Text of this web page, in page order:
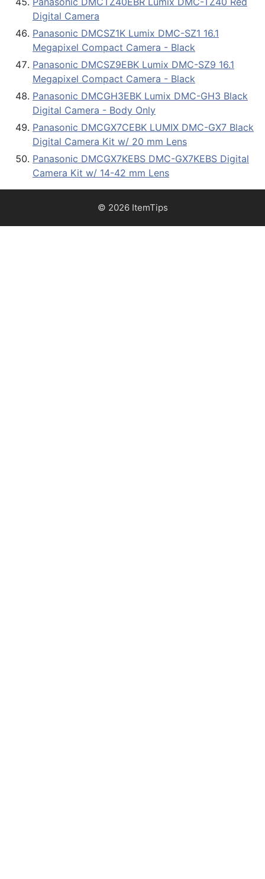
Digital Camera
Panasonic DMCSZ1K Lumix DMC-SZ1 16.1
Megapixel Compact Camera - Black
Panasonic DMCSZ9EBK Lumix DMC-SZ9 16.1
Megapixel Compact Camera - Black
Panasonic DMCGH3EBK Lumix DMC-GH3 Black
Digital Camera - Body Only
Panasonic DMCGX7CEBK LUMIX DMC-GX7 Black
Digital Camera Kit w/ 20 mm Lens
Panasonic DMCGX7KEBS DMC-GX7KEBS Digital
Camera Kit w/ 14-42 mm Lens
© 2026 ItemTips